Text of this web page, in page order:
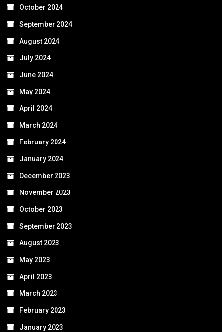
October 2024
September 2024
August 2024
July 2024
June 2024
May 2024
April 2024
March 2024
February 2024
January 2024
December 2023
November 2023
October 2023
September 2023
August 2023
May 2023
April 2023
March 2023
February 2023
January 2023